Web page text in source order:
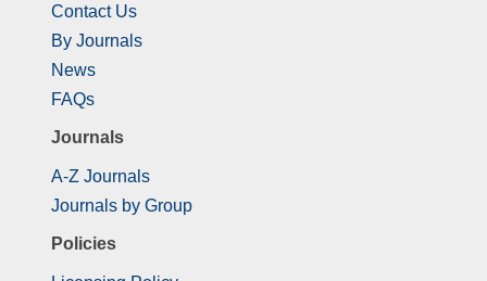
Contact Us
By Journals
News
FAQs
Journals
A-Z Journals
Journals by Group
Policies